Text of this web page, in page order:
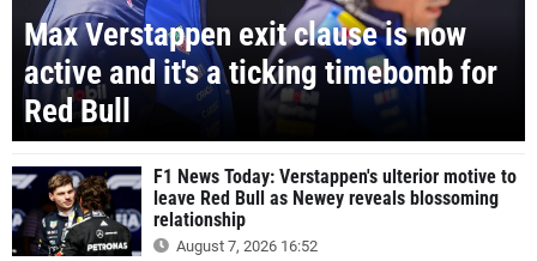
Max Verstappen exit clause is now
active and it's a ticking timebomb for
Red Bull
F1 News Today: Verstappen's ulterior motive to
leave Red Bull as Newey reveals blossoming
relationship
August 7, 2026 16:52